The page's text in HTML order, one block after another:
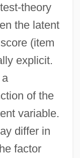
theory
the latent
(item
explicit.
of the
variable.
differ in
factor